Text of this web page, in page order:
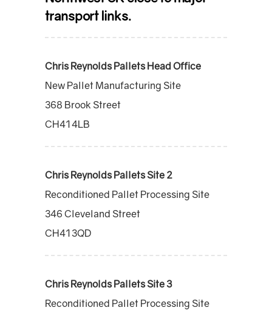
transport links.
Chris Reynolds Pallets Head Office
New Pallet Manufacturing Site
368 Brook Street
CH41 4LB
Chris Reynolds Pallets Site 2
Reconditioned Pallet Processing Site
346 Cleveland Street
CH41 3QD
Chris Reynolds Pallets Site 3
Reconditioned Pallet Processing Site